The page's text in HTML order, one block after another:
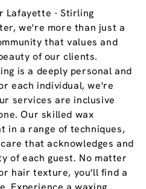
Lafayette - Stirling
we're more than just a
that values and
of our clients.
is a deeply personal and
each individual, we're
services are inclusive
Our skilled wax
in a range of techniques,
that acknowledges and
of each guest. No matter
hair texture, you'll find a